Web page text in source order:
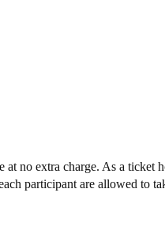
at no extra charge. As a
participant are allowed to